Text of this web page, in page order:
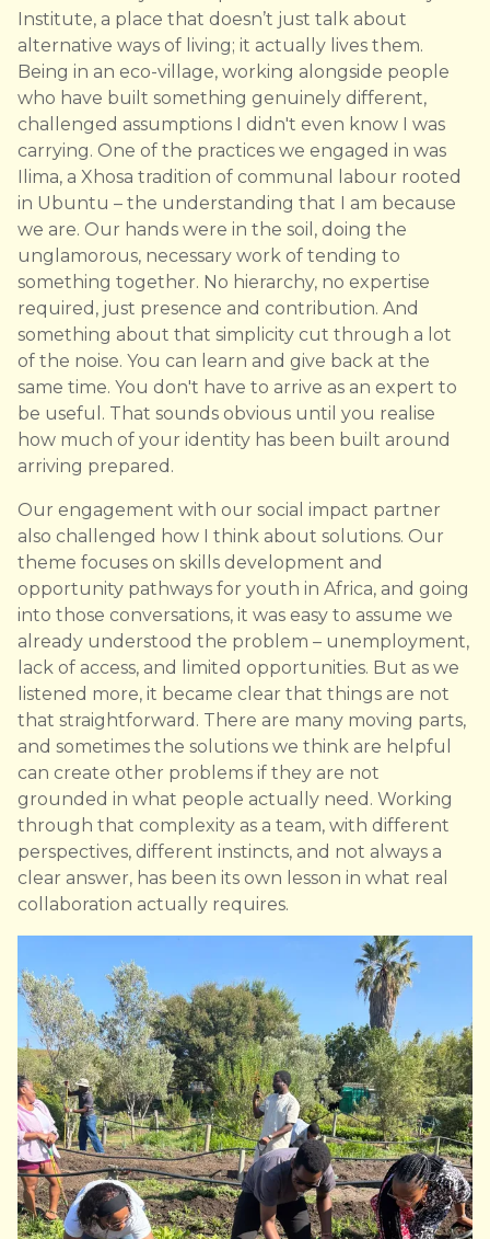
Institute, a place that doesn’t just talk about
alternative ways of living; it actually lives them.
Being in an eco-village, working alongside people
who have built something genuinely different,
challenged assumptions I didn't even know I was
carrying. One of the practices we engaged in was
Ilima, a Xhosa tradition of communal labour rooted
in Ubuntu – the understanding that I am because
we are. Our hands were in the soil, doing the
unglamorous, necessary work of tending to
something together. No hierarchy, no expertise
required, just presence and contribution. And
something about that simplicity cut through a lot
of the noise. You can learn and give back at the
same time. You don't have to arrive as an expert to
be useful. That sounds obvious until you realise
how much of your identity has been built around
arriving prepared.
Our engagement with our social impact partner
also challenged how I think about solutions. Our
theme focuses on skills development and
opportunity pathways for youth in Africa, and going
into those conversations, it was easy to assume we
already understood the problem – unemployment,
lack of access, and limited opportunities. But as we
listened more, it became clear that things are not
that straightforward. There are many moving parts,
and sometimes the solutions we think are helpful
can create other problems if they are not
grounded in what people actually need. Working
through that complexity as a team, with different
perspectives, different instincts, and not always a
clear answer, has been its own lesson in what real
collaboration actually requires.